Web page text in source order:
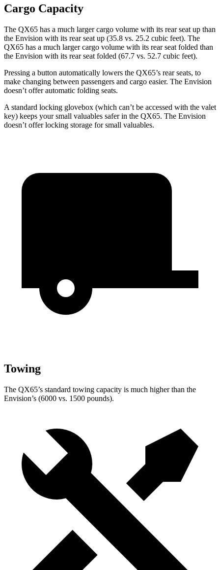
Cargo Capacity
The QX65 has a much larger cargo volume with its rear seat up than
the Envision with its rear seat up (35.8 vs. 25.2 cubic feet). The
QX65 has a much larger cargo volume with its rear seat folded than
the Envision with its rear seat folded (67.7 vs. 52.7 cubic feet).
Pressing a button automatically lowers the QX65’s rear seats, to
make changing between passengers and cargo easier. The Envision
doesn’t offer automatic folding seats.
A standard locking glovebox (which can’t be accessed with the valet
key) keeps your small valuables safer in the QX65. The Envision
doesn’t offer locking storage for small valuables.
Towing
The QX65’s standard towing capacity is much higher than the
Envision’s (6000 vs. 1500 pounds).